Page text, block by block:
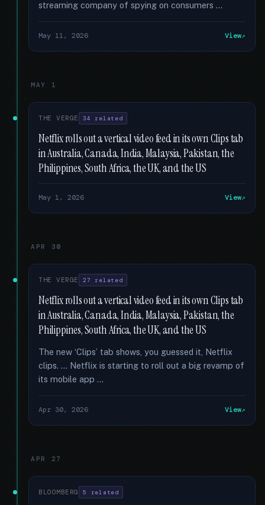
streaming company of spying on consumers …
May 11, 2026 View
MAY 1
THE VERGE 34 related
Netflix rolls out a vertical video feed in its own Clips tab
in Australia, Canada, India, Malaysia, Pakistan, the
Philippines, South Africa, the UK, and the US
May 1, 2026 View
APR 30
THE VERGE 27 related
Netflix rolls out a vertical video feed in its own Clips tab
in Australia, Canada, India, Malaysia, Pakistan, the
Philippines, South Africa, the UK, and the US
The new ‘Clips’ tab shows, you guessed it, Netflix
clips. … Netflix is starting to roll out a big revamp of
its mobile app …
Apr 30, 2026 View
APR 27
BLOOMBERG 5 related